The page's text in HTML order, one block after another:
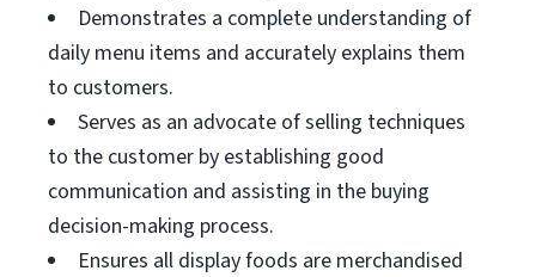
Demonstrates a complete understanding of
daily menu items and accurately explains them
to customers.
Serves as an advocate of selling techniques
to the customer by establishing good
communication and assisting in the buying
decision-making process.
Ensures all display foods are merchandised